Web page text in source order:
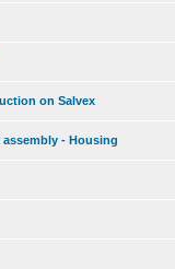
on Salvex
assembly - Housing